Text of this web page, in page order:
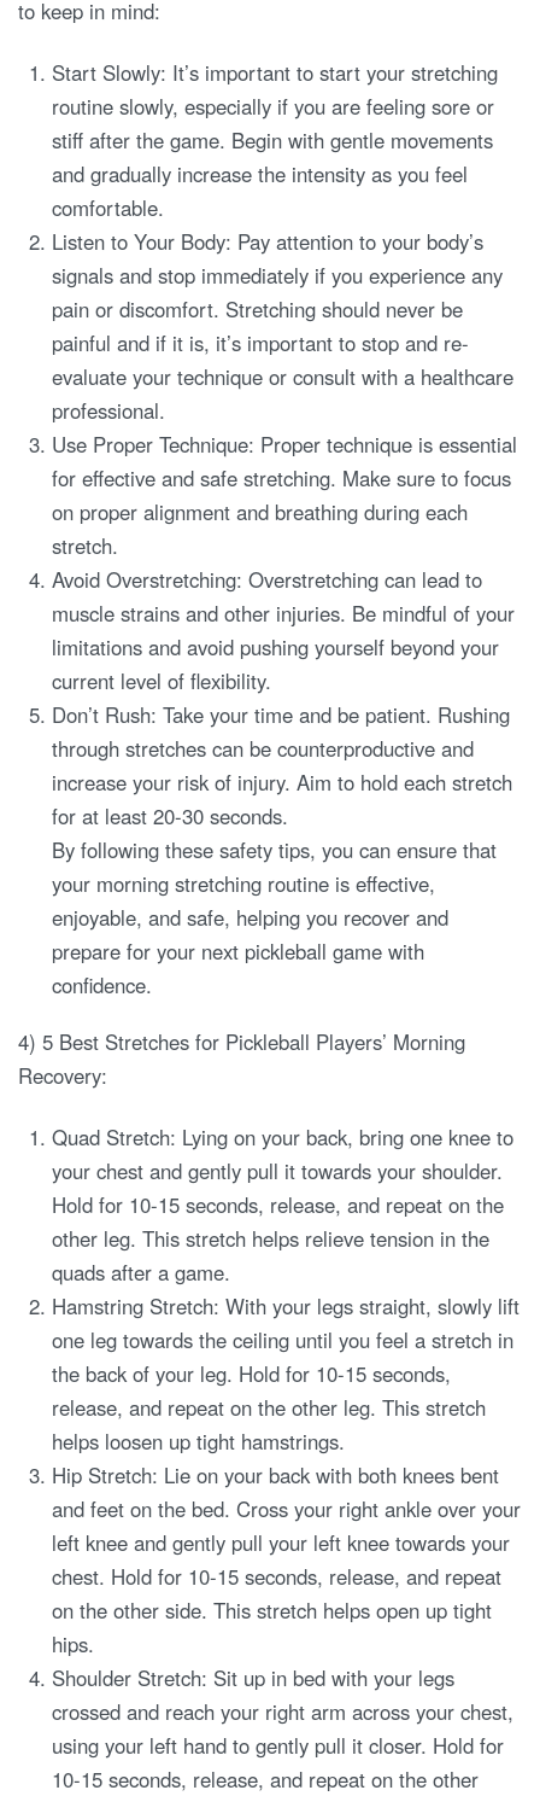
to keep in mind:
Start Slowly: It’s important to start your stretching
routine slowly, especially if you are feeling sore or
stiff after the game. Begin with gentle movements
and gradually increase the intensity as you feel
comfortable.
Listen to Your Body: Pay attention to your body’s
signals and stop immediately if you experience any
pain or discomfort. Stretching should never be
painful and if it is, it’s important to stop and re-
evaluate your technique or consult with a healthcare
professional.
Use Proper Technique: Proper technique is essential
for effective and safe stretching. Make sure to focus
on proper alignment and breathing during each
stretch.
Avoid Overstretching: Overstretching can lead to
muscle strains and other injuries. Be mindful of your
limitations and avoid pushing yourself beyond your
current level of flexibility.
Don’t Rush: Take your time and be patient. Rushing
through stretches can be counterproductive and
increase your risk of injury. Aim to hold each stretch
for at least 20-30 seconds.
By following these safety tips, you can ensure that
your morning stretching routine is effective,
enjoyable, and safe, helping you recover and
prepare for your next pickleball game with
confidence.
4) 5 Best Stretches for Pickleball Players’ Morning
Recovery:
Quad Stretch: Lying on your back, bring one knee to
your chest and gently pull it towards your shoulder.
Hold for 10-15 seconds, release, and repeat on the
other leg. This stretch helps relieve tension in the
quads after a game.
Hamstring Stretch: With your legs straight, slowly lift
one leg towards the ceiling until you feel a stretch in
the back of your leg. Hold for 10-15 seconds,
release, and repeat on the other leg. This stretch
helps loosen up tight hamstrings.
Hip Stretch: Lie on your back with both knees bent
and feet on the bed. Cross your right ankle over your
left knee and gently pull your left knee towards your
chest. Hold for 10-15 seconds, release, and repeat
on the other side. This stretch helps open up tight
hips.
Shoulder Stretch: Sit up in bed with your legs
crossed and reach your right arm across your chest,
using your left hand to gently pull it closer. Hold for
10-15 seconds, release, and repeat on the other